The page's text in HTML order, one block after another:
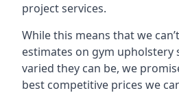
project services.
While this means that we
estimates on gym upholstery
varied they can be, we
best competitive prices we